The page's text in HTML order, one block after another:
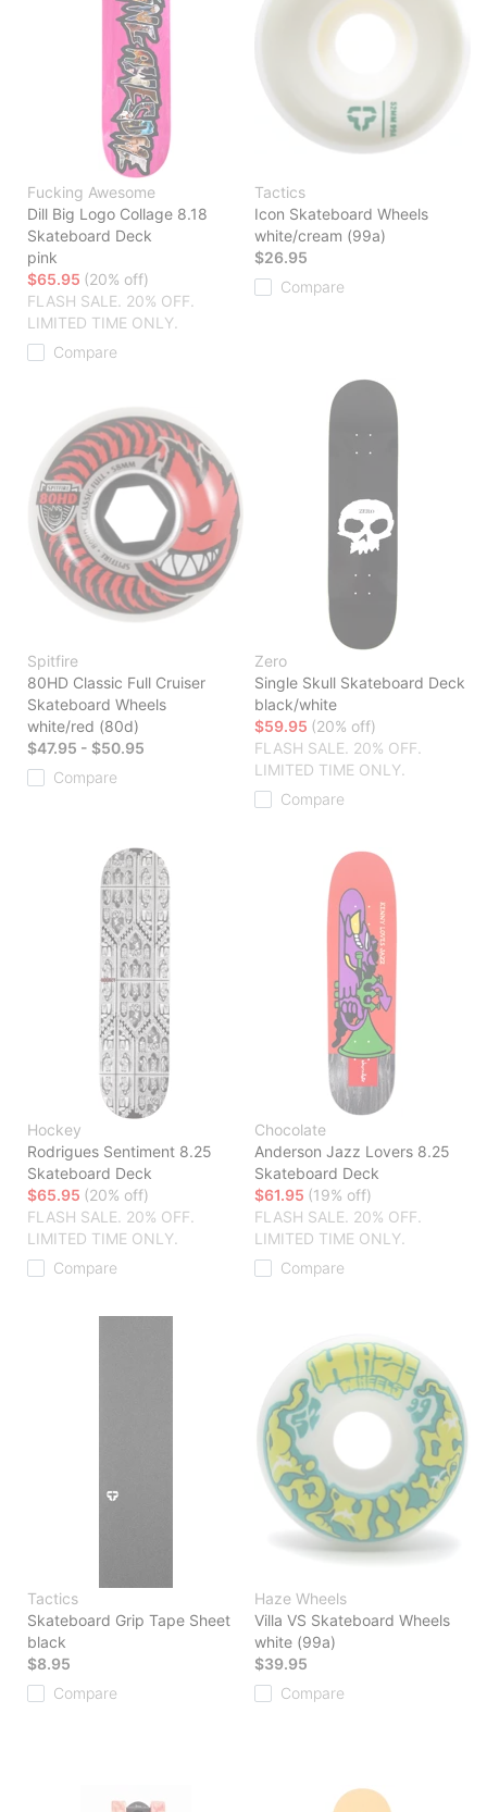
Fucking Awesome
Dill Big Logo Collage 8.18
Skateboard Deck
pink
$65.95 (20% off)
FLASH SALE. 20% OFF.
LIMITED TIME ONLY.
Compare
Tactics
Icon Skateboard Wheels
white/cream (99a)
$26.95
Compare
Spitfire
80HD Classic Full Cruiser
Skateboard Wheels
white/red (80d)
$47.95 - $50.95
Compare
Zero
Single Skull Skateboard Deck
black/white
$59.95 (20% off)
FLASH SALE. 20% OFF.
LIMITED TIME ONLY.
Compare
Hockey
Rodrigues Sentiment 8.25
Skateboard Deck
$65.95 (20% off)
FLASH SALE. 20% OFF.
LIMITED TIME ONLY.
Compare
Chocolate
Anderson Jazz Lovers 8.25
Skateboard Deck
$61.95 (19% off)
FLASH SALE. 20% OFF.
LIMITED TIME ONLY.
Compare
Tactics
Skateboard Grip Tape Sheet
black
$8.95
Compare
Haze Wheels
Villa VS Skateboard Wheels
white (99a)
$39.95
Compare